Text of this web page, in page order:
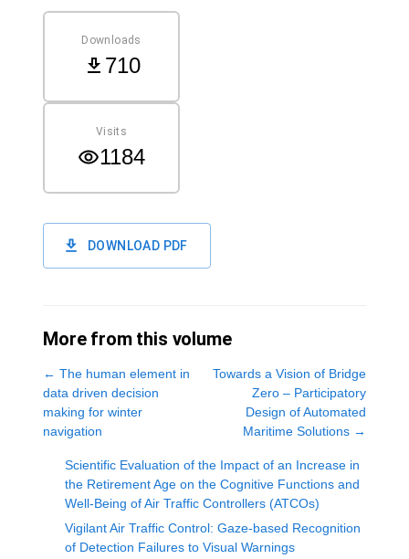
Downloads
710
Visits
1184
DOWNLOAD PDF
More from this volume
← The human element in
data driven decision
making for winter
navigation
Towards a Vision of Bridge
Zero – Participatory
Design of Automated
Maritime Solutions →
Scientific Evaluation of the Impact of an Increase in
the Retirement Age on the Cognitive Functions and
Well-Being of Air Traffic Controllers (ATCOs)
Vigilant Air Traffic Control: Gaze-based Recognition
of Detection Failures to Visual Warnings